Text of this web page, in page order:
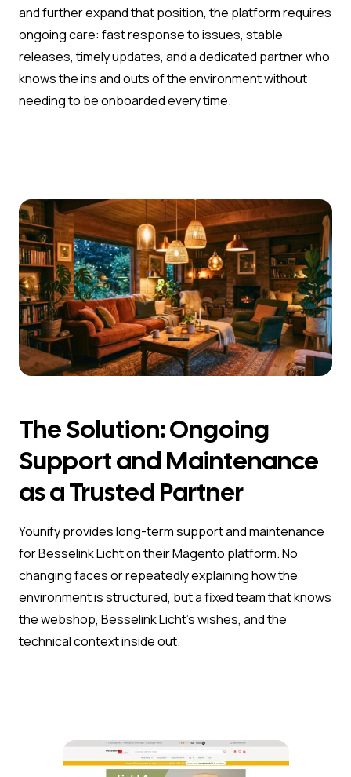
and further expand that position, the platform requires
ongoing care: fast response to issues, stable
releases, timely updates, and a dedicated partner who
knows the ins and outs of the environment without
needing to be onboarded every time.
The Solution: Ongoing
Support and Maintenance
as a Trusted Partner
Younify provides long-term support and maintenance
for Besselink Licht on their Magento platform. No
changing faces or repeatedly explaining how the
environment is structured, but a fixed team that knows
the webshop, Besselink Licht’s wishes, and the
technical context inside out.